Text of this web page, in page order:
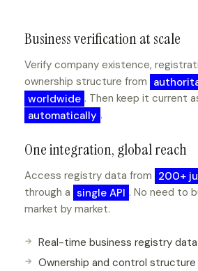
Business verification at scale
Verify company existence,
ownership structure from
worldwide . Then keep it current
automatically .
One integration, global reach
Access registry data from 200+
through a single API . No need to
market by market.
Real-time business registry
Ownership and control structure